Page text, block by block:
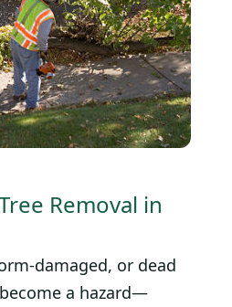
Removal in
damaged, or dead
a hazard—